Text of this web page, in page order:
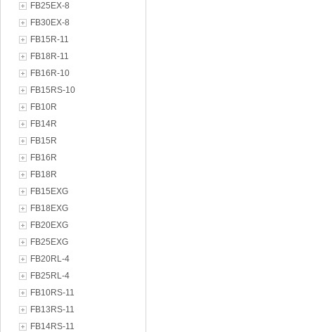
FB25EX-8
FB30EX-8
FB15R-11
FB18R-11
FB16R-10
FB15RS-10
FB10R
FB14R
FB15R
FB16R
FB18R
FB15EXG
FB18EXG
FB20EXG
FB25EXG
FB20RL-4
FB25RL-4
FB10RS-11
FB13RS-11
FB14RS-11